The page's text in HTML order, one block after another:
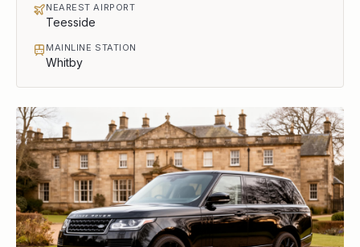
NEAREST AIRPORT
Teesside
MAINLINE STATION
Whitby